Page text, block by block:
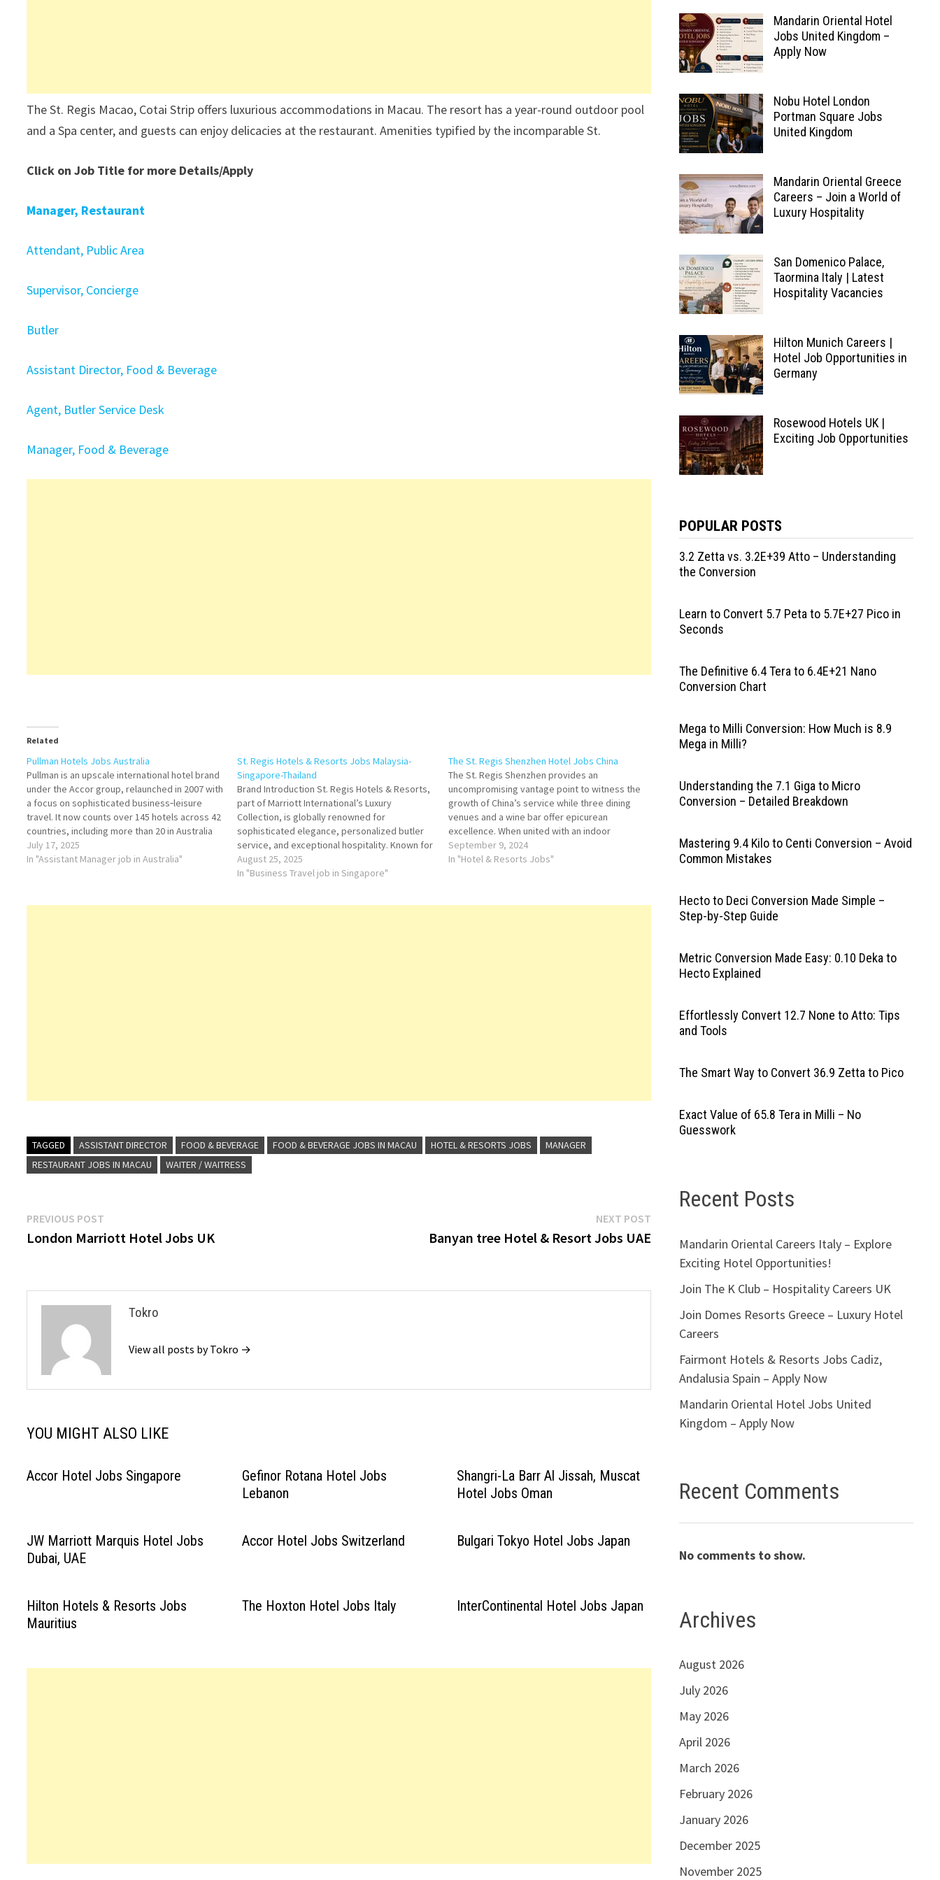
The St. Regis Macao, Cotai Strip offers luxurious accommodations in Macau. The resort has a year-round outdoor pool
and a Spa center, and guests can enjoy delicacies at the restaurant. Amenities typified by the incomparable St.
Click on Job Title for more Details/Apply
Manager, Restaurant
Attendant, Public Area
Supervisor, Concierge
Butler
Assistant Director, Food & Beverage
Agent, Butler Service Desk
Manager, Food & Beverage
Related
Pullman Hotels Jobs Australia
Pullman is an upscale international hotel brand
under the Accor group, relaunched in 2007 with
a focus on sophisticated business‑leisure
travel. It now counts over 145 hotels across 42
countries, including more than 20 in Australia
and New Zealand. Pullman is currently the
largest and fastest-growing premium hotel
July 17, 2025
In "Assistant Manager job in Australia"
St. Regis Hotels & Resorts Jobs Malaysia-
Singapore-Thailand
Brand Introduction St. Regis Hotels & Resorts,
part of Marriott International’s Luxury
Collection, is globally renowned for
sophisticated elegance, personalized butler
service, and exceptional hospitality. Known for
offering timeless luxury, St. Regis blends
modern refinement with classic heritage,
August 25, 2025
In "Business Travel job in Singapore"
The St. Regis Shenzhen Hotel Jobs China
The St. Regis Shenzhen provides an
uncompromising vantage point to witness the
growth of China’s service while three dining
venues and a wine bar offer epicurean
excellence. When united with an indoor
swimming pool, fitness center, and Iridium
Spa, uncompromising living is guaranteed.
September 9, 2024
In "Hotel & Resorts Jobs"
TAGGED ASSISTANT DIRECTOR FOOD & BEVERAGE FOOD & BEVERAGE JOBS IN MACAU HOTEL & RESORTS JOBS
MANAGER
RESTAURANT JOBS IN MACAU
WAITER / WAITRESS
Post
navigation
PREVIOUS POST
post:
London Marriott Hotel Jobs UK
NEXT POSTNext
post:
Banyan tree Hotel & Resort Jobs UAE
Tokro
View all posts by Tokro →
YOU MIGHT ALSO LIKE
Accor Hotel Jobs Singapore
Gefinor Rotana Hotel Jobs
Lebanon
Shangri-La Barr Al Jissah, Muscat
Hotel Jobs Oman
JW Marriott Marquis Hotel Jobs
Dubai, UAE
Accor Hotel Jobs Switzerland Bulgari Tokyo Hotel Jobs Japan
Hilton Hotels & Resorts Jobs
Mauritius
The Hoxton Hotel Jobs Italy InterContinental Hotel Jobs Japan
Mandarin Oriental Hotel
Jobs United Kingdom –
Apply Now
Nobu Hotel London
Portman Square Jobs
United Kingdom
Mandarin Oriental Greece
Careers – Join a World of
Luxury Hospitality
San Domenico Palace,
Taormina Italy | Latest
Hospitality Vacancies
Hilton Munich Careers |
Hotel Job Opportunities in
Germany
Rosewood Hotels UK |
Exciting Job Opportunities
POPULAR POSTS
3.2 Zetta vs. 3.2E+39 Atto – Understanding
the Conversion
Learn to Convert 5.7 Peta to 5.7E+27 Pico in
Seconds
The Definitive 6.4 Tera to 6.4E+21 Nano
Conversion Chart
Mega to Milli Conversion: How Much is 8.9
Mega in Milli?
Understanding the 7.1 Giga to Micro
Conversion – Detailed Breakdown
Mastering 9.4 Kilo to Centi Conversion – Avoid
Common Mistakes
Hecto to Deci Conversion Made Simple –
Step-by-Step Guide
Metric Conversion Made Easy: 0.10 Deka to
Hecto Explained
Effortlessly Convert 12.7 None to Atto: Tips
and Tools
The Smart Way to Convert 36.9 Zetta to Pico
Exact Value of 65.8 Tera in Milli – No
Guesswork
Recent Posts
Mandarin Oriental Careers Italy – Explore
Exciting Hotel Opportunities!
Join The K Club – Hospitality Careers UK
Join Domes Resorts Greece – Luxury Hotel
Careers
Fairmont Hotels & Resorts Jobs Cadiz,
Andalusia Spain – Apply Now
Mandarin Oriental Hotel Jobs United
Kingdom – Apply Now
Recent Comments
No comments to show.
Archives
August 2026
July 2026
May 2026
April 2026
March 2026
February 2026
January 2026
December 2025
November 2025